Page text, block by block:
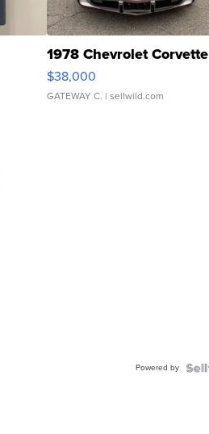
1978 Chevrolet Corvette
$38,000
GATEWAY C. | sellwild.com
Powered by